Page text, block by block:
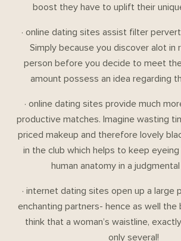
boost they have to uplift their
· online dating sites assist filter
Simply because you discover alot in
person before you decide to meet
amount possess an idea regarding
· online dating sites provide much
productive matches. Imagine wasting
priced makeup and therefore lovely
in the club which helps to keep
human anatomy in a
· internet dating sites open up a large
enchanting partners- hence as well
think that a woman’s waistline,
only several!